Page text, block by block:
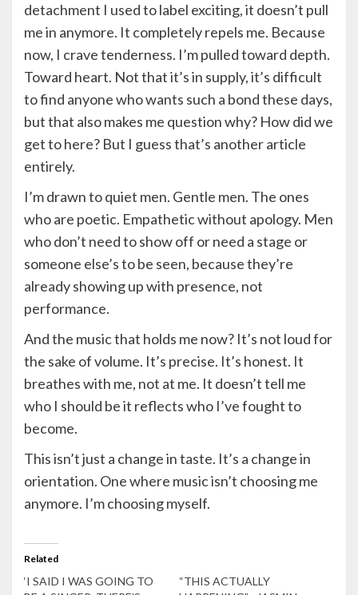
detachment I used to label exciting, it doesn’t pull
me in anymore. It completely repels me. Because
now, I crave tenderness. I’m pulled toward depth.
Toward heart. Not that it’s in supply, it’s difficult
to find anyone who wants such a bond these days,
but that also makes me question why? How did we
get to here? But I guess that’s another article
entirely.
I’m drawn to quiet men. Gentle men. The ones
who are poetic. Empathetic without apology. Men
who don’t need to show off or need a stage or
someone else’s to be seen, because they’re
already showing up with presence, not
performance.
And the music that holds me now? It’s not loud for
the sake of volume. It’s precise. It’s honest. It
breathes with me, not at me. It doesn’t tell me
who I should be it reflects who I’ve fought to
become.
This isn’t just a change in taste. It’s a change in
orientation. One where music isn’t choosing me
anymore. I’m choosing myself.
Related
‘I SAID I WAS GOING TO
“THIS ACTUALLY